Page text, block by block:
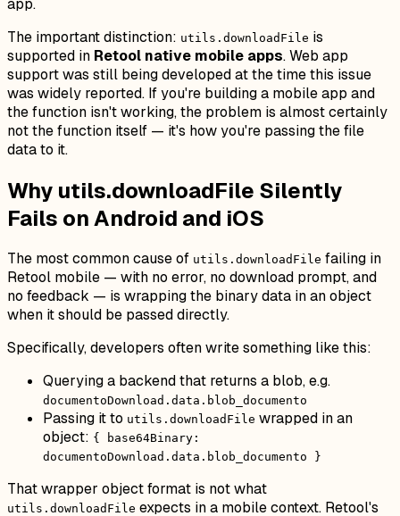
The important distinction: utils.downloadFile is
supported in Retool native mobile apps. Web app
support was still being developed at the time this issue
was widely reported. If you're building a mobile app and
the function isn't working, the problem is almost certainly
not the function itself — it's how you're passing the file
data to it.
Why utils.downloadFile Silently
Fails on Android and iOS
The most common cause of utils.downloadFile failing in
Retool mobile — with no error, no download prompt, and
no feedback — is wrapping the binary data in an object
when it should be passed directly.
Specifically, developers often write something like this:
Querying a backend that returns a blob, e.g.
documentoDownload.data.blob_documento
Passing it to utils.downloadFile wrapped in an
object: { base64Binary:
documentoDownload.data.blob_documento }
That wrapper object format is not what
utils.downloadFile expects in a mobile context. Retool's